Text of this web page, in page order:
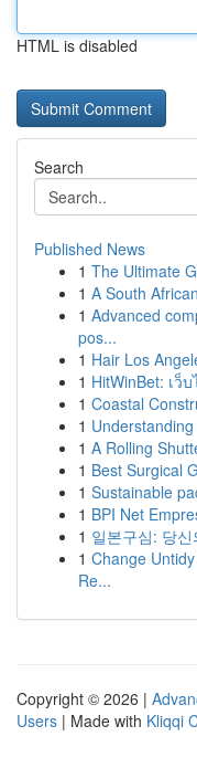
HTML is disabled
Search
Published News
1 The Ultimate
1 A South
1 Advanced
pos...
1 Hair Los
1 HitWinBet: เ
1 Coastal
1
1 A Rolling
1 Best Surgical
1 Sustainable
1 BPI Net
1 일본구심: 당
1 Change
Re...
Copyright © 2026 |
Users | Made with Kliqqi